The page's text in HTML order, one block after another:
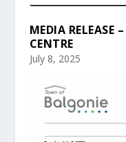
MEDIA RELEASE
CENTRE
July 8, 2025